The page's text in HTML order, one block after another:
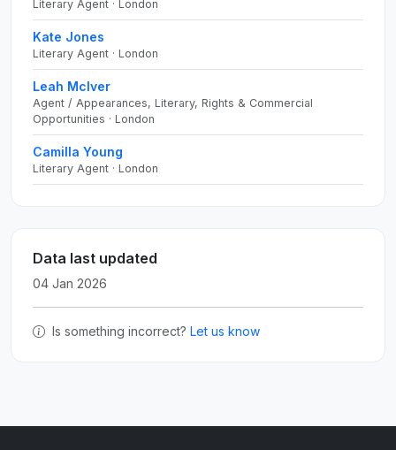
Literary Agent · London
Kate Jones
Literary Agent · London
Leah McIver
Agent / Appearances, Literary, Rights & Commercial
Opportunities · London
Camilla Young
Literary Agent · London
Data last updated
04 Jan 2026
Is something incorrect? Let us know